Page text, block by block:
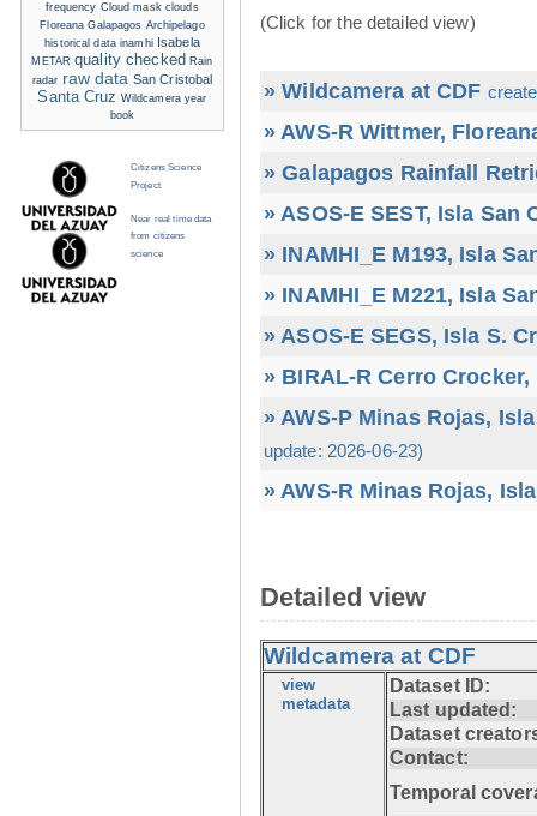
(Click for the detailed view)
» Wildcamera at CDF
» AWS-R Wittmer,
» Galapagos Rainfall
» ASOS-E SEST, Isla San
» INAMHI_E M193, Isla
» INAMHI_E M221, Isla
» ASOS-E SEGS, Isla S.
» BIRAL-R Cerro
» AWS-P Minas Rojas,
update: 2026-06-23)
» AWS-R Minas Rojas,
Detailed view
Wildcamera at CDF
view
metadata
Dataset ID:
Last updated:
Dataset
Contact:
Temporal
frequency Cloud mask clouds
Floreana Galapagos Archipelago
historical data inamhi Isabela
METAR quality checked Rain
radar raw data San Cristobal
Santa Cruz Wildcamera year
book
Citizens Science
Project
Near real time data
from citizens
science